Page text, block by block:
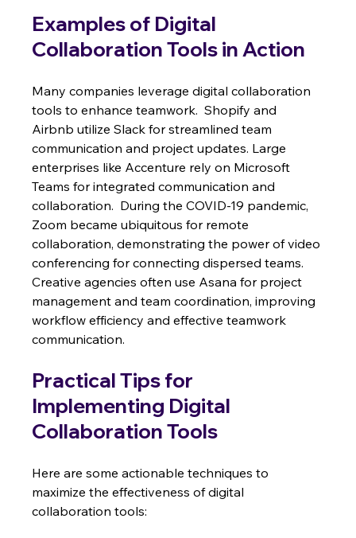
Examples of Digital
Collaboration Tools in Action
Many companies leverage digital collaboration
tools to enhance teamwork.  Shopify and
Airbnb utilize Slack for streamlined team
communication and project updates. Large
enterprises like Accenture rely on Microsoft
Teams for integrated communication and
collaboration.  During the COVID-19 pandemic,
Zoom became ubiquitous for remote
collaboration, demonstrating the power of video
conferencing for connecting dispersed teams.
Creative agencies often use Asana for project
management and team coordination, improving
workflow efficiency and effective teamwork
communication.
Practical Tips for
Implementing Digital
Collaboration Tools
Here are some actionable techniques to
maximize the effectiveness of digital
collaboration tools: